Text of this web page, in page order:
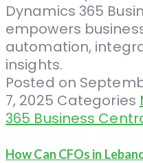
Posted on
7, 2025 Categories
365 Business
How Can CFOs in